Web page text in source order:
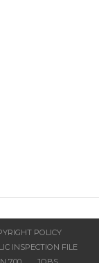
POLICY
INSPECTION FILE